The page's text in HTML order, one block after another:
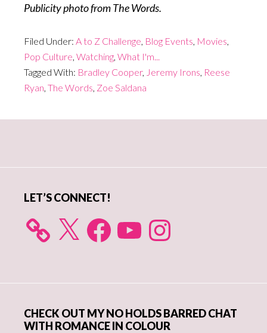
Publicity photo from The Words.
Filed Under: A to Z Challenge Blog Events Movies
Pop Culture Watching What I'm...
Tagged With: Bradley Cooper, Jeremy Irons Reese
Ryan The Words Zoe Saldana
LET’S CONNECT!
X FacebookYouTube Instagram
CHECK OUT MY NO HOLDS BARRED CHAT
WITH ROMANCE IN COLOUR